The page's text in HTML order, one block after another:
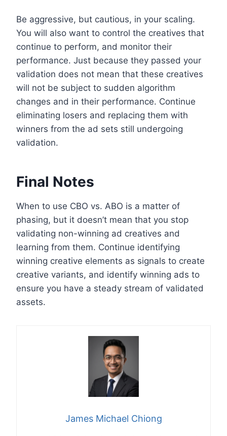
Be aggressive, but cautious, in your scaling.
You will also want to control the creatives that
continue to perform, and monitor their
performance. Just because they passed your
validation does not mean that these creatives
will not be subject to sudden algorithm
changes and in their performance. Continue
eliminating losers and replacing them with
winners from the ad sets still undergoing
validation.
Final Notes
When to use CBO vs. ABO is a matter of
phasing, but it doesn’t mean that you stop
validating non-winning ad creatives and
learning from them. Continue identifying
winning creative elements as signals to create
creative variants, and identify winning ads to
ensure you have a steady stream of validated
assets.
James Michael Chiong